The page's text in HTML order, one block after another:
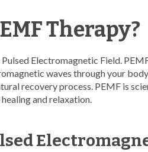
Therapy?
Electromagnetic Field.
waves through your
recovery process. PEMF is
and relaxation.